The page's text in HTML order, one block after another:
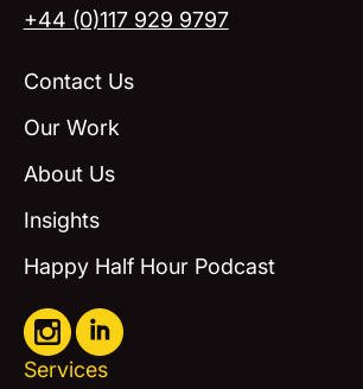
+44 (0)117 929 9797
Contact Us
Our Work
About Us
Insights
Happy Half Hour Podcast
Services